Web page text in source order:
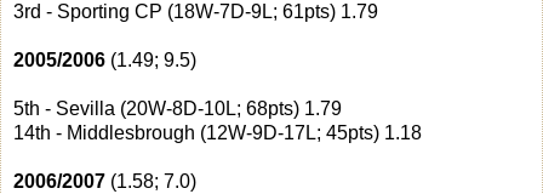
3rd - Sporting CP (18W-7D-9L; 61pts) 1.79
2005/2006 (1.49; 9.5)
5th - Sevilla (20W-8D-10L; 68pts) 1.79
14th - Middlesbrough (12W-9D-17L; 45pts) 1.18
2006/2007 (1.58; 7.0)